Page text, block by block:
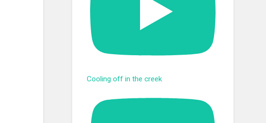
Cooling off in the creek